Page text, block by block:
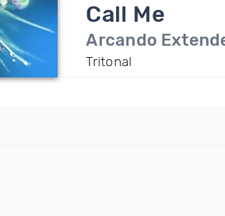
Call Me
Arcando
Tritonal